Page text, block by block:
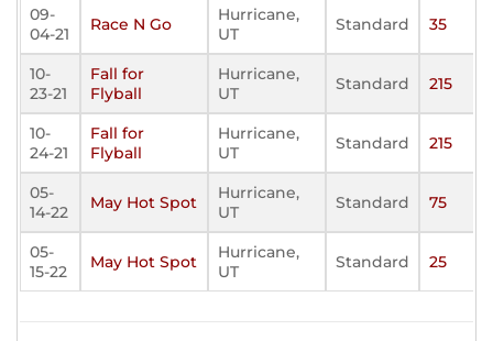
09-
04-21
Race N Go
Hurricane,
UT
Standard 35
10-
23-21
Fall for
Flyball
Hurricane,
UT
Standard 215
10-
24-21
Fall for
Flyball
Hurricane,
UT
Standard 215
05-
14-22
May Hot Spot
Hurricane,
UT
Standard 75
05-
15-22
May Hot Spot
Hurricane,
UT
Standard 25